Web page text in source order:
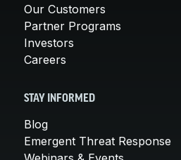
Our Customers
Partner Programs
Investors
Careers
STAY INFORMED
Blog
Emergent Threat Response